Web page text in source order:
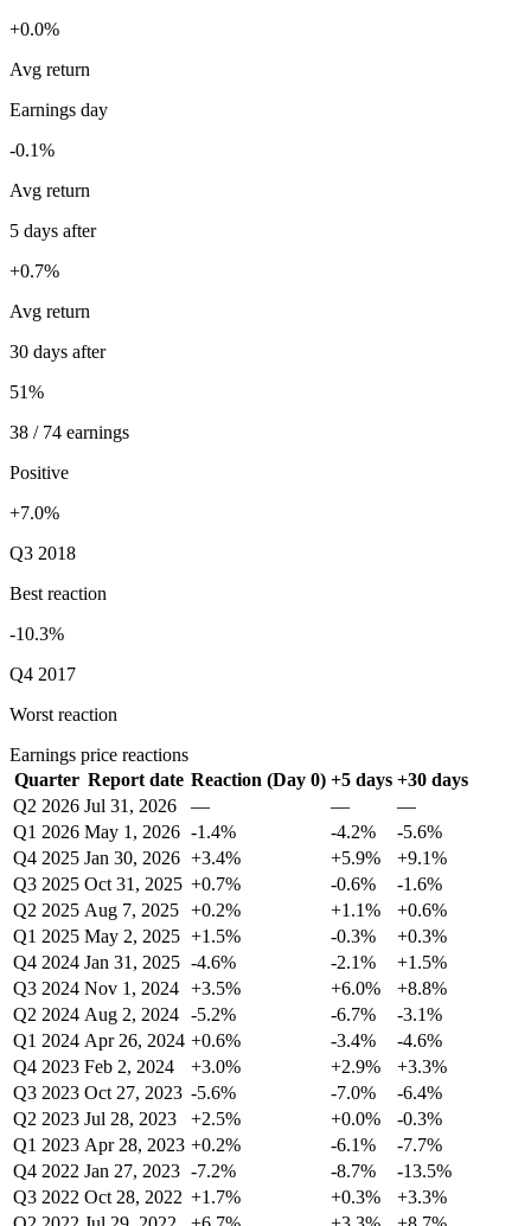
+0.0%
Avg return
Earnings day
-0.1%
Avg return
5 days after
+0.7%
Avg return
30 days after
51%
38 / 74 earnings
Positive
+7.0%
Q3 2018
Best reaction
-10.3%
Q4 2017
Worst reaction
Earnings price reactions
Quarter Report date Reaction (Day 0) +5 days +30 days
Q2 2026 Jul 31, 2026 — —
—
Q1 2026 May 1, 2026 -1.4% -4.2%
-5.6%
Q4 2025 Jan 30, 2026 +3.4% +5.9%
+9.1%
Q3 2025 Oct 31, 2025 +0.7% -0.6%
-1.6%
Q2 2025 Aug 7, 2025 +0.2% +1.1%
+0.6%
Q1 2025 May 2, 2025 +1.5% -0.3%
+0.3%
Q4 2024 Jan 31, 2025 -4.6% -2.1%
+1.5%
Q3 2024 Nov 1, 2024 +3.5% +6.0%
+8.8%
Q2 2024 Aug 2, 2024 -5.2% -6.7%
-3.1%
Q1 2024 Apr 26, 2024 +0.6% -3.4%
-4.6%
Q4 2023 Feb 2, 2024 +3.0% +2.9%
+3.3%
Q3 2023 Oct 27, 2023 -5.6% -7.0%
-6.4%
Q2 2023 Jul 28, 2023 +2.5% +0.0%
-0.3%
Q1 2023 Apr 28, 2023 +0.2% -6.1%
-7.7%
Q4 2022 Jan 27, 2023 -7.2% -8.7%
-13.5%
Q3 2022 Oct 28, 2022 +1.7% +0.3%
+3.3%